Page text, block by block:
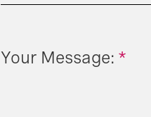
*
Your Message: